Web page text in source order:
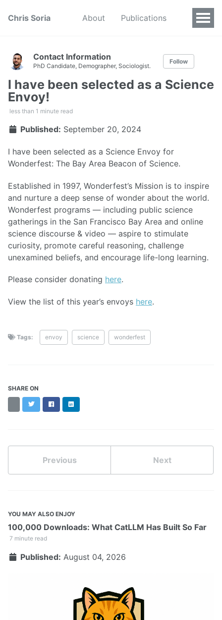
Chris Soria About Publications
Contact Information
PhD Candidate, Demographer, Sociologist.
Follow
I have been selected as a Science
Envoy!
less than 1 minute read
Published: September 20, 2024
I have been selected as a Science Envoy for
Wonderfest: The Bay Area Beacon of Science.
Established in 1997, Wonderfest’s Mission is to inspire
and nurture a deep sense of wonder about the world.
Wonderfest programs — including public science
gatherings in the San Francisco Bay Area and online
science discourse & video — aspire to stimulate
curiosity, promote careful reasoning, challenge
unexamined beliefs, and encourage life-long learning.
Please consider donating here.
View the list of this year’s envoys here.
Tags: envoy science wonderfest
SHARE ON
ThreadsTwitterFacebookLinkedIn
Previous Next
YOU MAY ALSO ENJOY
100,000 Downloads: What CatLLM Has Built So Far
7 minute read
Published: August 04, 2026